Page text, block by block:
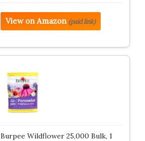
View on Amazon (paid link)
Burpee Wildflower 25,000 Bulk, 1